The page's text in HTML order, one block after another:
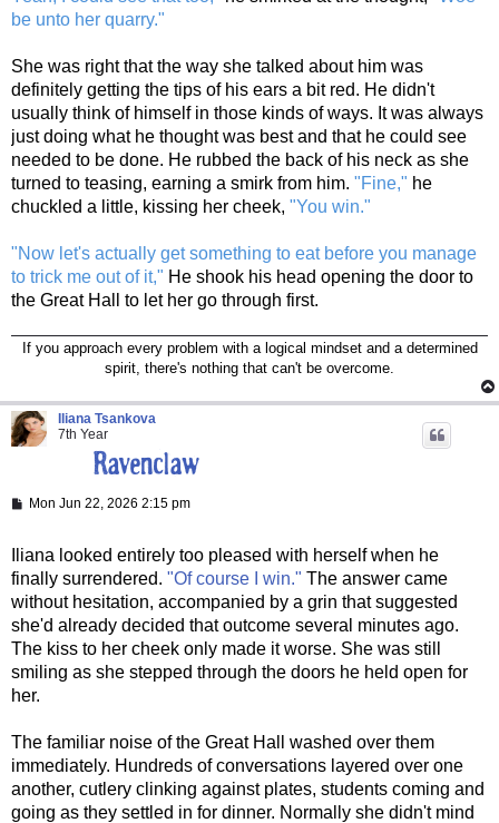
be unto her quarry."
She was right that the way she talked about him was
definitely getting the tips of his ears a bit red. He didn't
usually think of himself in those kinds of ways. It was always
just doing what he thought was best and that he could see
needed to be done. He rubbed the back of his neck as she
turned to teasing, earning a smirk from him. "Fine," he
chuckled a little, kissing her cheek, "You win."
"Now let's actually get something to eat before you manage
to trick me out of it," He shook his head opening the door to
the Great Hall to let her go through first.
If you approach every problem with a logical mindset and a determined
spirit, there's nothing that can't be overcome.
Iliana Tsankova
7th Year
P
t
Mon Jun 22, 2026 2:15 pm
Iliana looked entirely too pleased with herself when he
finally surrendered. "Of course I win." The answer came
without hesitation, accompanied by a grin that suggested
she'd already decided that outcome several minutes ago.
The kiss to her cheek only made it worse. She was still
smiling as she stepped through the doors he held open for
her.
The familiar noise of the Great Hall washed over them
immediately. Hundreds of conversations layered over one
another, cutlery clinking against plates, students coming and
going as they settled in for dinner. Normally she didn't mind